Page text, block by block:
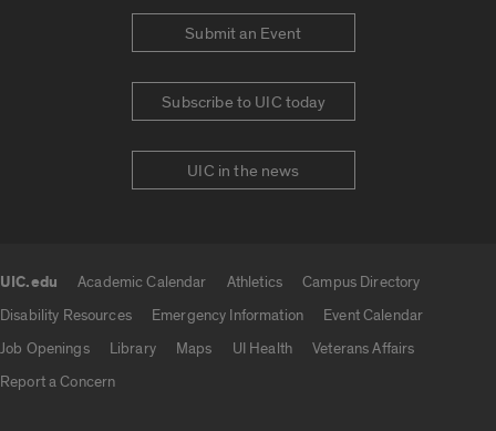
Submit an Event
Subscribe to UIC today
UIC in the news
UIC.edu Academic Calendar Athletics
Campus Directory
Disability Resources
Emergency Information
Event Calendar
Job Openings
Library Maps UI Health
Veterans Affairs
Report a Concern